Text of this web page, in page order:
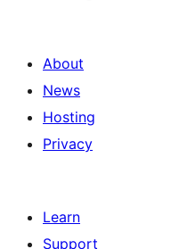
About
News
Hosting
Privacy
Learn
Support